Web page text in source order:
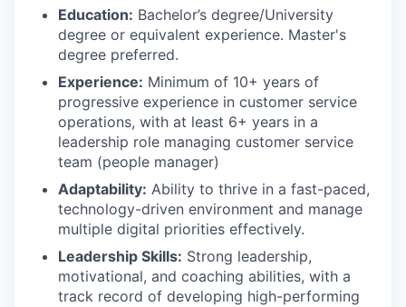
Education: Bachelor’s degree/University
degree or equivalent experience. Master's
degree preferred.
Experience: Minimum of 10+ years of
progressive experience in customer service
operations, with at least 6+ years in a
leadership role managing customer service
team (people manager)
Adaptability: Ability to thrive in a fast-paced,
technology-driven environment and manage
multiple digital priorities effectively.
Leadership Skills: Strong leadership,
motivational, and coaching abilities, with a
track record of developing high-performing